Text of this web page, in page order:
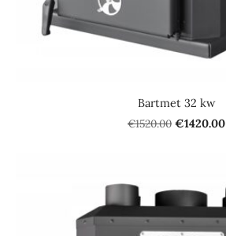
Bartmet 32 kw
€1520.00 €1420.00